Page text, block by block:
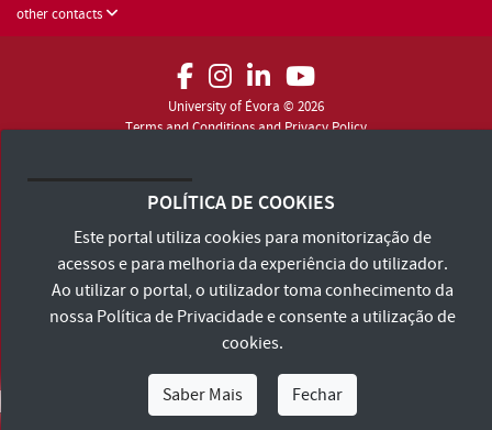
other contacts
University of Évora © 2026
Terms and Conditions and Privacy Policy
POLÍTICA DE COOKIES
Este portal utiliza cookies para monitorização de
acessos e para melhoria da experiência do utilizador.
Ao utilizar o portal, o utilizador toma conhecimento da
nossa Política de Privacidadee consente a utilização de
cookies.
Saber Mais Fechar